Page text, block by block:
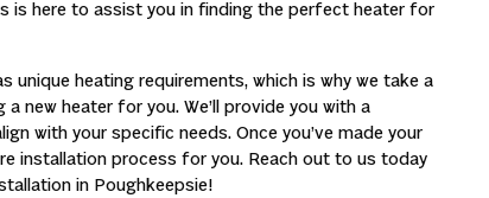
is here to assist you in finding the perfect heater for
unique heating requirements, which is why we take a
new heater for you. We’ll provide you with a
with your specific needs. Once you’ve made your
installation process for you. Reach out to us today
in Poughkeepsie!